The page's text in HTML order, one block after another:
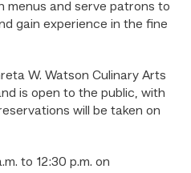
menus and serve patrons to
gain experience in the fine
W. Watson Culinary Arts
is open to the public, with
will be taken on
to 12:30 p.m. on